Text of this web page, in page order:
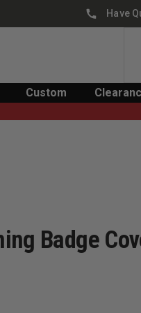
Have
Custom
Badge